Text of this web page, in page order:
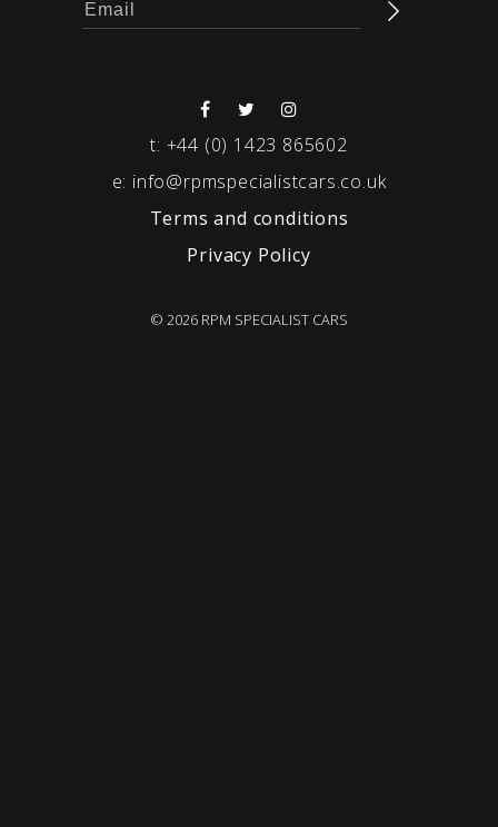
t: +44 (0) 1423 865602
e: info@rpmspecialistcars.co.uk
Terms and conditions
Privacy Policy
© 2026 RPM SPECIALIST CARS